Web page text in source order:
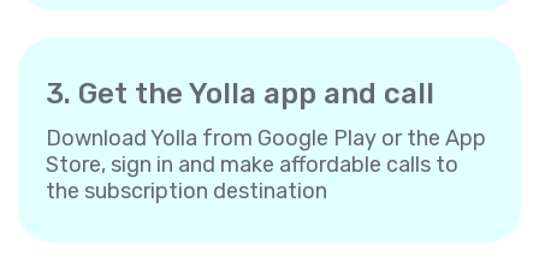
3. Get the Yolla app and call
Download Yolla from Google Play or the App
Store, sign in and make affordable calls to
the subscription destination